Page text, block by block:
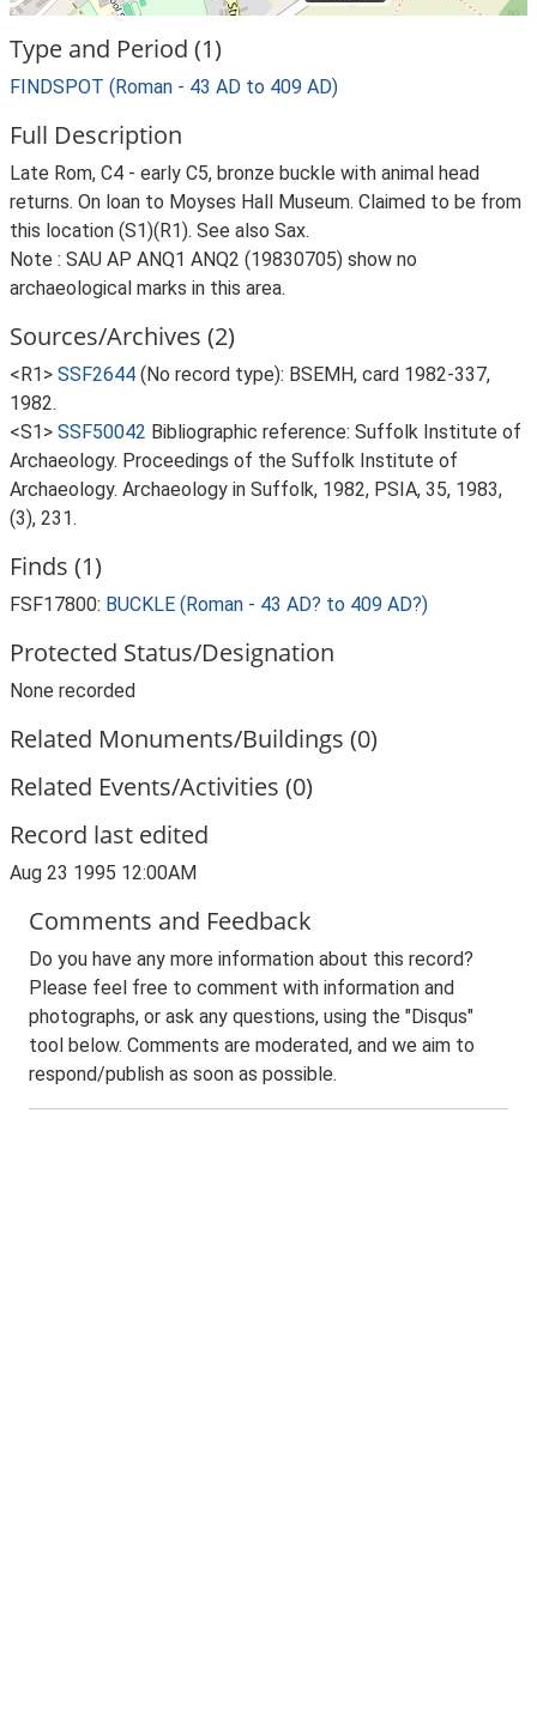
Type and Period (1)
FINDSPOT (Roman - 43 AD to 409 AD)
Full Description
Late Rom, C4 - early C5, bronze buckle with animal head
returns. On loan to Moyses Hall Museum. Claimed to be from
this location (S1)(R1). See also Sax.
Note : SAU AP ANQ1 ANQ2 (19830705) show no
archaeological marks in this area.
Sources/Archives (2)
<R1> SSF2644 (No record type): BSEMH, card 1982-337,
1982.
<S1> SSF50042 Bibliographic reference: Suffolk Institute of
Archaeology. Proceedings of the Suffolk Institute of
Archaeology. Archaeology in Suffolk, 1982, PSIA, 35, 1983,
(3), 231.
Finds (1)
FSF17800: BUCKLE (Roman - 43 AD? to 409 AD?)
Protected Status/Designation
None recorded
Related Monuments/Buildings (0)
Related Events/Activities (0)
Record last edited
Aug 23 1995 12:00AM
Comments and Feedback
Do you have any more information about this record?
Please feel free to comment with information and
photographs, or ask any questions, using the "Disqus"
tool below. Comments are moderated, and we aim to
respond/publish as soon as possible.